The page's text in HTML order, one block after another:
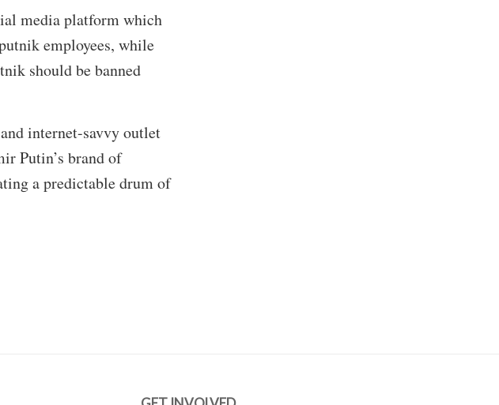
media platform which
employees, while
should be banned
internet-savvy outlet
Putin’s brand of
a predictable drum of